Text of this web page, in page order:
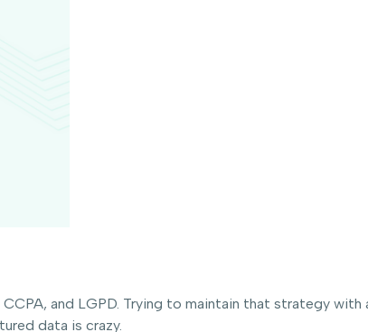
and LGPD. Trying to maintain that strategy with
data is crazy.